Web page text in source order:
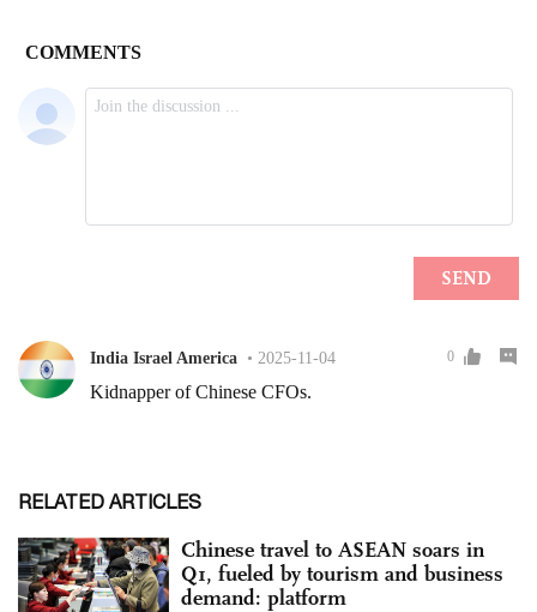
RELATED ARTICLES
Chinese travel to ASEAN soars in
Q1, fueled by tourism and business
demand: platform